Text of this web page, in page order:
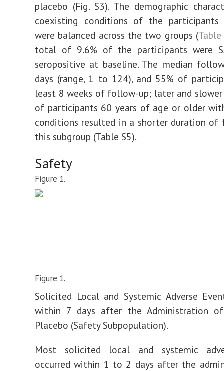
placebo (Fig. S3). The demographic
coexisting conditions of the participants
were balanced across the two groups (
total of 9.6% of the participants were
seropositive at baseline. The median
days (range, 1 to 124), and 55% of
least 8 weeks of follow-up; later and
of participants 60 years of age or older
conditions resulted in a shorter duration
this subgroup (Table S5).
Safety
Figure 1.
Figure 1.
Solicited Local and Systemic Adverse
within 7 days after the Administration
Placebo (Safety Subpopulation).
Most solicited local and systemic
occurred within 1 to 2 days after the